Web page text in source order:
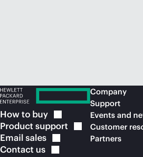
How to buy
Product support
Email sales
Contact us
Company
Support
Events and
Customer
Partners